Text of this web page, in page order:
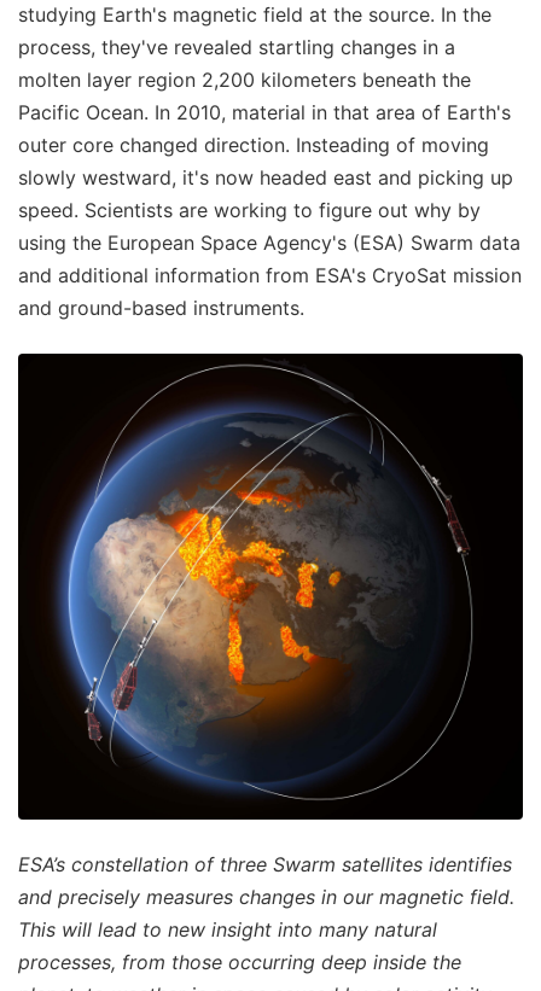
studying Earth's magnetic field at the source. In the
process, they've revealed startling changes in a
molten layer region 2,200 kilometers beneath the
Pacific Ocean. In 2010, material in that area of Earth's
outer core changed direction. Insteading of moving
slowly westward, it's now headed east and picking up
speed. Scientists are working to figure out why by
using the European Space Agency's (ESA) Swarm data
and additional information from ESA's CryoSat mission
and ground-based instruments.
ESA’s constellation of three Swarm satellites identifies
and precisely measures changes in our magnetic field.
This will lead to new insight into many natural
processes, from those occurring deep inside the